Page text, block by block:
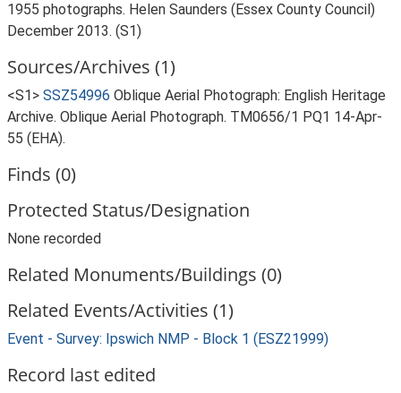
1955 photographs. Helen Saunders (Essex County Council)
December 2013. (S1)
Sources/Archives (1)
<S1> SSZ54996 Oblique Aerial Photograph: English Heritage
Archive. Oblique Aerial Photograph. TM0656/1 PQ1 14-Apr-
55 (EHA).
Finds (0)
Protected Status/Designation
None recorded
Related Monuments/Buildings (0)
Related Events/Activities (1)
Event - Survey: Ipswich NMP - Block 1 (ESZ21999)
Record last edited